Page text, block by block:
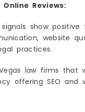
Reviews:
show positive
website
practices.
law firms that
offering SEO and